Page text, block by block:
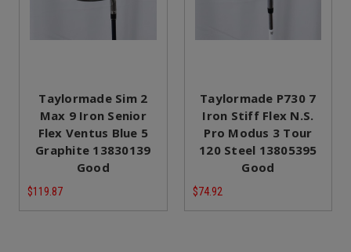
Taylormade Sim 2
Max 9 Iron Senior
Flex Ventus Blue 5
Graphite 13830139
Good
$119.87
Taylormade P730 7
Iron Stiff Flex N.S.
Pro Modus 3 Tour
120 Steel 13805395
Good
$74.92